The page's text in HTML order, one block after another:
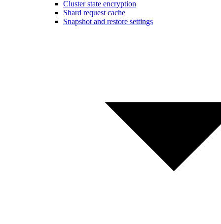
Cluster state encryption
Shard request cache
Snapshot and restore settings